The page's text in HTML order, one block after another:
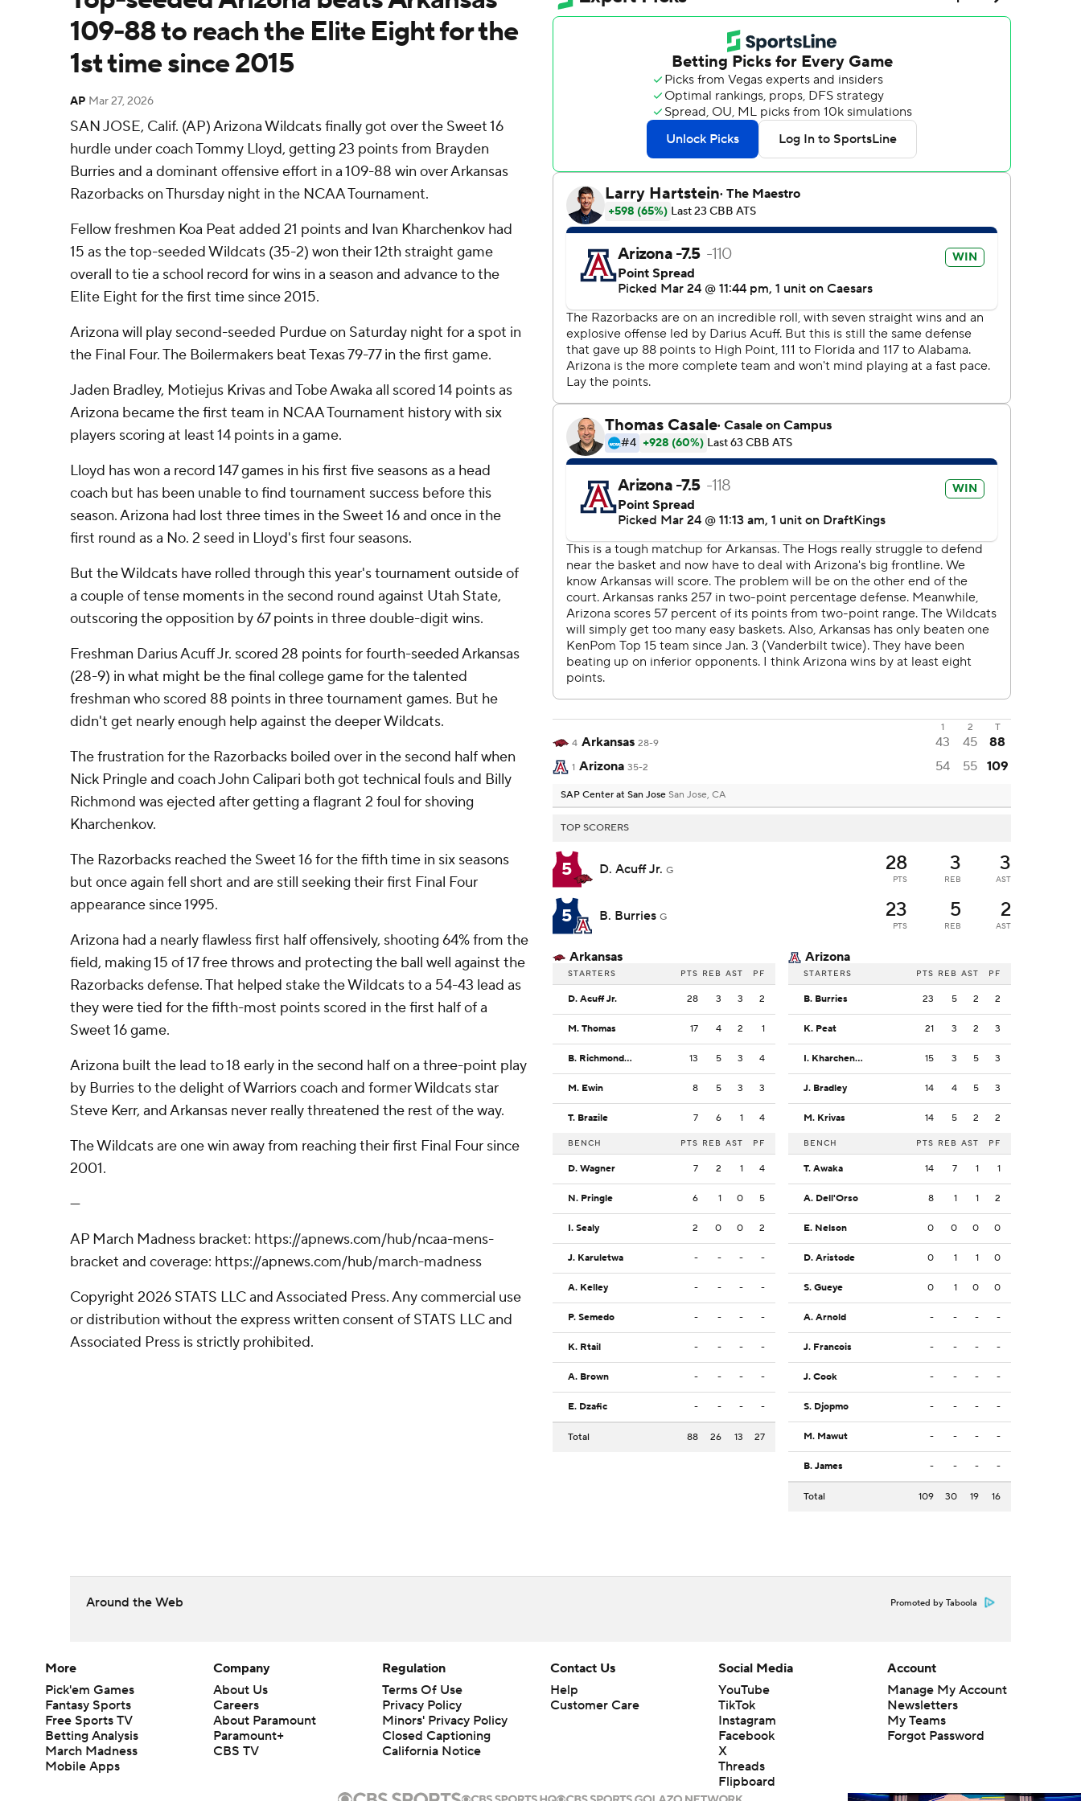
109-88 to reach the Elite Eight for the
1st time since 2015
AP Mar 27, 2026
SAN JOSE, Calif. (AP) Arizona Wildcats finally got over the Sweet 16
hurdle under coach Tommy Lloyd, getting 23 points from Brayden
Burries and a dominant offensive effort in a 109-88 win over Arkansas
Razorbacks on Thursday night in the NCAA Tournament.
Fellow freshmen Koa Peat added 21 points and Ivan Kharchenkov had
15 as the top-seeded Wildcats (35-2) won their 12th straight game
overall to tie a school record for wins in a season and advance to the
Elite Eight for the first time since 2015.
Arizona will play second-seeded Purdue on Saturday night for a spot in
the Final Four. The Boilermakers beat Texas 79-77 in the first game.
Jaden Bradley, Motiejus Krivas and Tobe Awaka all scored 14 points as
Arizona became the first team in NCAA Tournament history with six
players scoring at least 14 points in a game.
Lloyd has won a record 147 games in his first five seasons as a head
coach but has been unable to find tournament success before this
season. Arizona had lost three times in the Sweet 16 and once in the
first round as a No. 2 seed in Lloyd's first four seasons.
But the Wildcats have rolled through this year's tournament outside of
a couple of tense moments in the second round against Utah State,
outscoring the opposition by 67 points in three double-digit wins.
Freshman Darius Acuff Jr. scored 28 points for fourth-seeded Arkansas
(28-9) in what might be the final college game for the talented
freshman who scored 88 points in three tournament games. But he
didn't get nearly enough help against the deeper Wildcats.
The frustration for the Razorbacks boiled over in the second half when
Nick Pringle and coach John Calipari both got technical fouls and Billy
Richmond was ejected after getting a flagrant 2 foul for shoving
Kharchenkov.
The Razorbacks reached the Sweet 16 for the fifth time in six seasons
but once again fell short and are still seeking their first Final Four
appearance since 1995.
Arizona had a nearly flawless first half offensively, shooting 64% from the
field, making 15 of 17 free throws and protecting the ball well against the
Razorbacks defense. That helped stake the Wildcats to a 54-43 lead as
they were tied for the fifth-most points scored in the first half of a
Sweet 16 game.
Arizona built the lead to 18 early in the second half on a three-point play
by Burries to the delight of Warriors coach and former Wildcats star
Steve Kerr, and Arkansas never really threatened the rest of the way.
The Wildcats are one win away from reaching their first Final Four since
2001.
---
AP March Madness bracket: https://apnews.com/hub/ncaa-mens-
bracket and coverage: https://apnews.com/hub/march-madness
Copyright 2026 STATS LLC and Associated Press. Any commercial use
or distribution without the express written consent of STATS LLC and
Associated Press is strictly prohibited.
1 2
T
4 Arkansas 28-9 43 45 88
1 Arizona 35-2 54 55 109
SAP Center at San Jose San Jose, CA
TOP SCORERS
5 D. Acuff Jr. G 28
PTS
3
REB
3
AST
5 B. Burries G 23
PTS
5
REB
2
AST
Arkansas
STARTERS PTS REB AST PF
D. Acuff Jr. 28 3 3 2
M. Thomas 17 4 2 1
B. Richmond III 13 5 3 4
M. Ewin 8 5 3 3
T. Brazile 7 6 1 4
BENCH PTS REB AST PF
D. Wagner 7 2 1 4
N. Pringle 6 1 0 5
I. Sealy 2 0 0 2
J. Karuletwa - - - -
A. Kelley - - - -
P. Semedo - - - -
K. Rtail - - - -
A. Brown - - - -
E. Dzafic - - - -
Total 88 26 13 27
Arizona
STARTERS PTS REB AST PF
B. Burries 23 5 2 2
K. Peat 21 3 2 3
I. Kharchenkov 15 3 5 3
J. Bradley 14 4 5 3
M. Krivas 14 5 2 2
BENCH PTS REB AST PF
T. Awaka 14 7 1 1
A. Dell'Orso 8 1 1 2
E. Nelson 0 0 0 0
D. Aristode 0 1 1 0
S. Gueye 0 1 0 0
A. Arnold - - - -
J. Francois - - - -
J. Cook - - - -
S. Djopmo - - - -
M. Mawut - - - -
B. James - - - -
Total 109 30 19 16
Around the Web Promoted by Taboola
More
Pick'em Games
Fantasy Sports
Free Sports TV
Betting Analysis
March Madness
Mobile Apps
Company
About Us
Careers
About Paramount
Paramount+
CBS TV
Regulation
Terms Of Use
Privacy Policy
Minors' Privacy Policy
Closed Captioning
California Notice
Contact Us
Help
Customer Care
Social Media
YouTube
TikTok
Instagram
Facebook
X
Threads
Flipboard
Account
Manage My Account
Newsletters
My Teams
Forgot Password